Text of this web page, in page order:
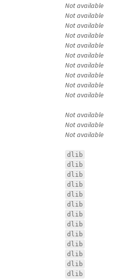
Not available
Not available
Not available
Not available
Not available
Not available
Not available
Not available
Not available
Not available
Not available
Not available
Not available
dlib
dlib
dlib
dlib
dlib
dlib
dlib
dlib
dlib
dlib
dlib
dlib
dlib